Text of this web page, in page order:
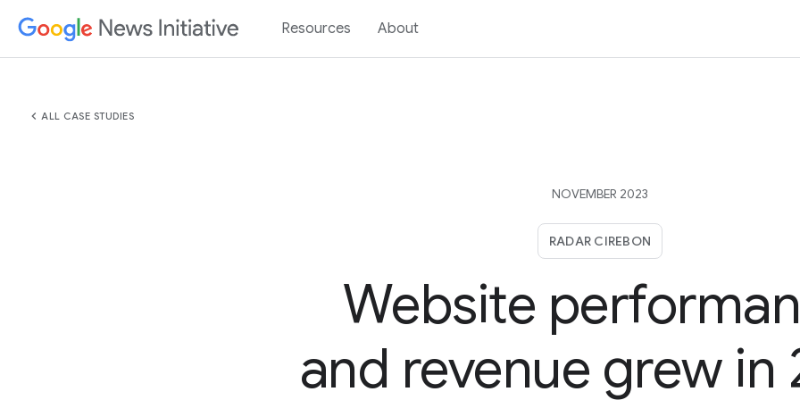
Resources About
chevron_left ALL CASE STUDIES
NOVEMBER 2023
RADAR CIREBON
Website
and revenue grew in